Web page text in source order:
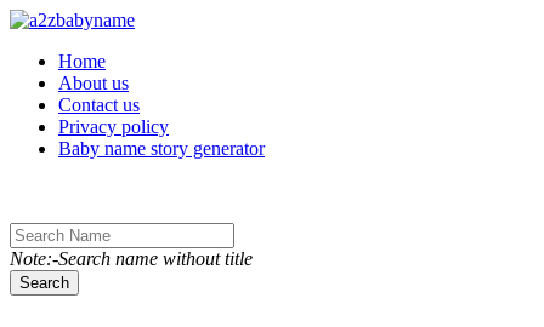
Toggle navigation
Home
About us
Contact us
Privacy policy
Baby name story generator
Note:-Search name without title
Search